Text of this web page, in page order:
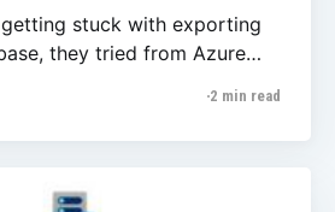
stuck with exporting
they tried from Azure
Microsoft has mentioned
& Azure SQL Managed
2 min read